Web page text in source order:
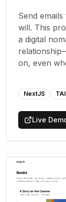
Send
will. This
a digital
on, even
NextJS
Live